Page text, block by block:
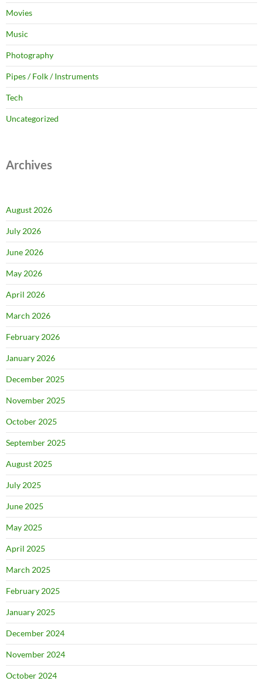
Movies
Music
Photography
Pipes / Folk / Instruments
Tech
Uncategorized
Archives
August 2026
July 2026
June 2026
May 2026
April 2026
March 2026
February 2026
January 2026
December 2025
November 2025
October 2025
September 2025
August 2025
July 2025
June 2025
May 2025
April 2025
March 2025
February 2025
January 2025
December 2024
November 2024
October 2024